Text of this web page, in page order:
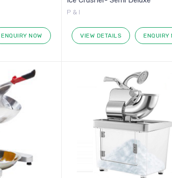
ENQUIRY NOW
P & I
VIEW DETAILS ENQUIRY